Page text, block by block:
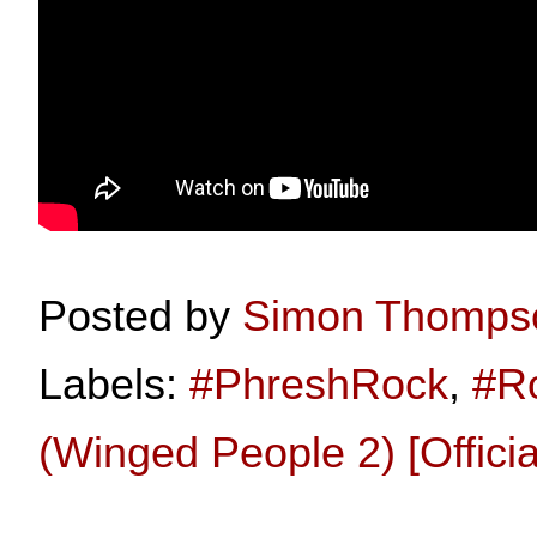
Posted by Simon
Labels: #PhreshRock,
(Winged People 2)